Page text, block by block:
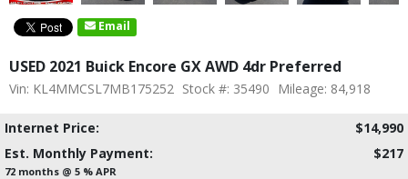
Email
USED 2021 Buick Encore GX AWD 4dr Preferred
Vin: KL4MMCSL7MB175252 Stock #: 35490 Mileage: 84,918
Internet Price:
$14,990
Est. Monthly Payment:
$217
72 months @ 5 % APR